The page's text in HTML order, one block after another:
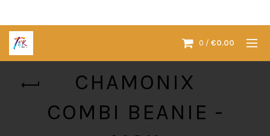
0 / €0.00
CHAMONIX
COMBI BEANIE -